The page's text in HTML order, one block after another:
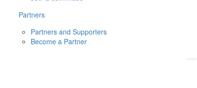
Partners
Partners and Supporters
Become a Partner